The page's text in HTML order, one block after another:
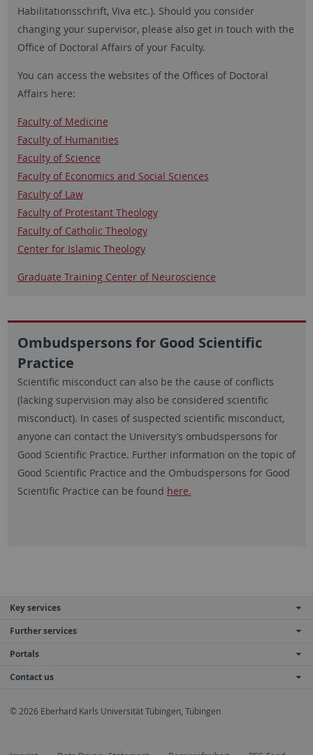
Habilitationsschrift, Viva etc.). Should you consider
changing your supervisor, please also get in touch with the
Office of Doctoral Affairs of your Faculty.
You can access the websites of the Offices of Doctoral
Affairs here:
Faculty of Medicine
Faculty of Humanities
Faculty of Science
Faculty of Economics and Social Sciences
Faculty of Law
Faculty of Protestant Theology
Faculty of Catholic Theology
​​​​​​​Center for Islamic Theology
​​​​​​​Graduate Training Center of Neuroscience
Ombudspersons for Good Scientific
Practice
Scientific misconduct can also be the cause of conflicts
(lacking supervision may also be considered scientific
misconduct). In cases of suspected scientific misconduct,
anyone can contact the University’s ombudspersons for
Good Scientific Practice. Further information on the topic of
Good Scientific Practice and the Ombudspersons for Good
Scientific Practice can be found here.
Key services
Further services
Portals
Contact us
© 2026 Eberhard Karls Universität Tübingen, Tübingen